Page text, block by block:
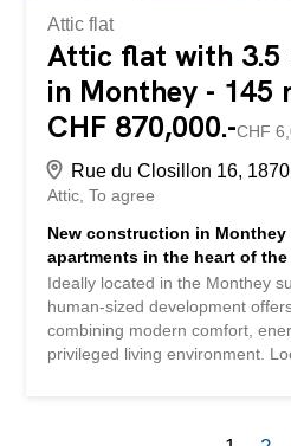
Attic flat
Attic flat with 3.5
in Monthey - 145
CHF 870,000.-CHF
Rue du Closillon 16,
Attic To agree
New construction in Monthey
apartments in the heart of
Ideally located in the Monthey
human-sized development
combining modern comfort,
privileged living environment.